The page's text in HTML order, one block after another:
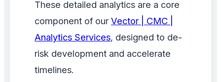
These detailed analytics are a core
component of our Vector | CMC |
Analytics Services, designed to de-
risk development and accelerate
timelines.